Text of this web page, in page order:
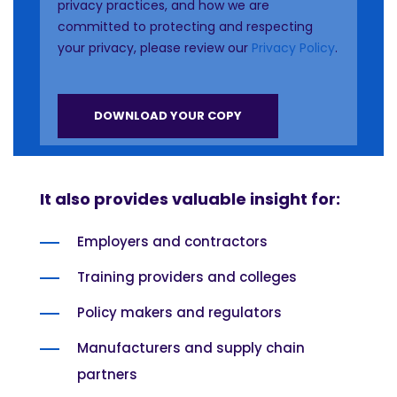
privacy practices, and how we are
committed to protecting and respecting
your privacy, please review our Privacy Policy.
It also provides valuable insight for:
Employers and contractors
Training providers and colleges
Policy makers and regulators
Manufacturers and supply chain
partners